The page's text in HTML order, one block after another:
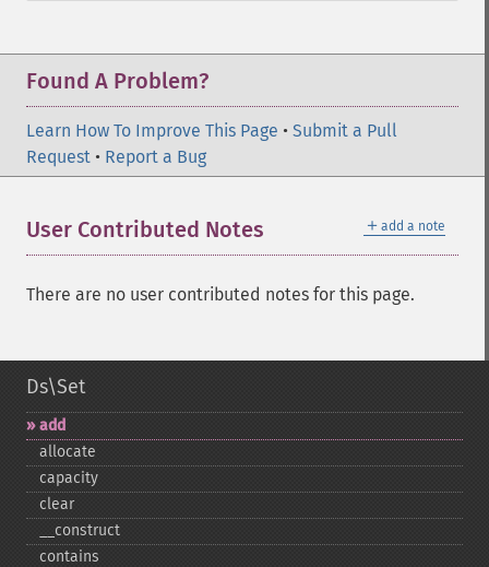
Found A Problem?
Learn How To Improve This Page • Submit a Pull
Request • Report a Bug
＋ add a note
User Contributed Notes
There are no user contributed notes for this page.
Ds\Set
add
allocate
capacity
clear
_​_​construct
contains